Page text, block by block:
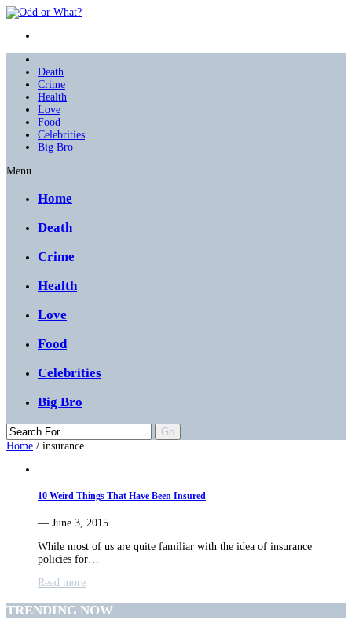
Death
Crime
Health
Love
Food
Celebrities
Big Bro
Menu
Home
Death
Crime
Health
Love
Food
Celebrities
Big Bro
Home / insurance
10 Weird Things That Have Been Insured
— June 3, 2015
While most of us are quite familiar with the idea of insurance
policies for…
Read more
TRENDING NOW